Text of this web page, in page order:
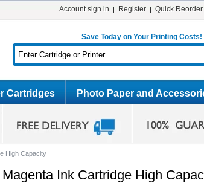
Account sign in Register Quick Reorder
Save Today on Your Printing Costs!
Cartridges Photo Paper and
High Capacity
Ink Cartridge High